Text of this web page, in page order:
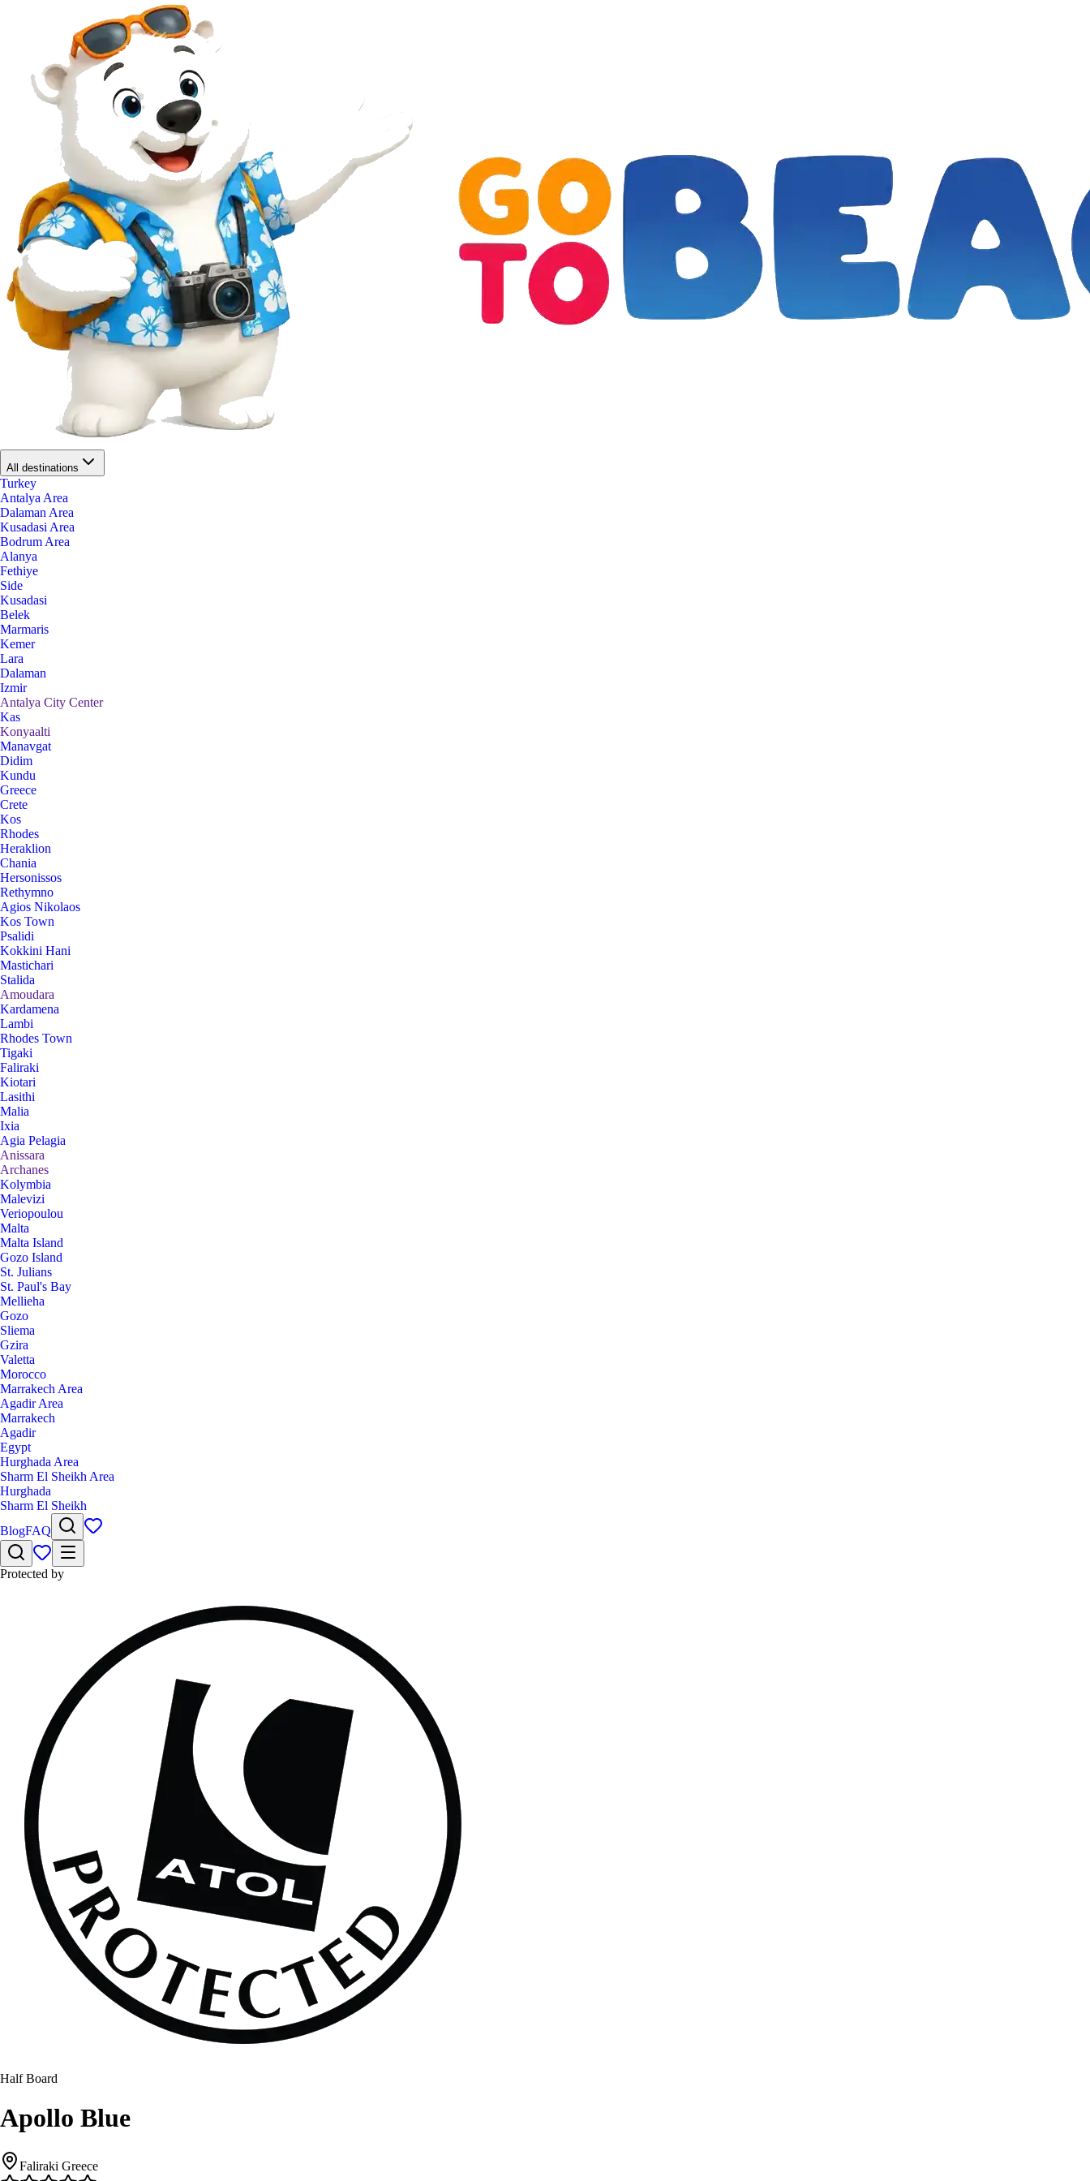
All destinations
Turkey
Antalya Area
Dalaman Area
Kusadasi Area
Bodrum Area
Alanya
Fethiye
Side
Kusadasi
Belek
Marmaris
Kemer
Lara
Dalaman
Izmir
Antalya City Center
Kas
Konyaalti
Manavgat
Didim
Kundu
Greece
Crete
Kos
Rhodes
Heraklion
Chania
Hersonissos
Rethymno
Agios Nikolaos
Kos Town
Psalidi
Kokkini Hani
Mastichari
Stalida
Amoudara
Kardamena
Lambi
Rhodes Town
Tigaki
Faliraki
Kiotari
Lasithi
Malia
Ixia
Agia Pelagia
Anissara
Archanes
Kolymbia
Malevizi
Veriopoulou
Malta
Malta Island
Gozo Island
St. Julians
St. Paul's Bay
Mellieha
Gozo
Sliema
Gzira
Valetta
Morocco
Marrakech Area
Agadir Area
Marrakech
Agadir
Egypt
Hurghada Area
Sharm El Sheikh Area
Hurghada
Sharm El Sheikh
BlogFAQ
Protected by
Half Board
Apollo Blue
Faliraki Greece